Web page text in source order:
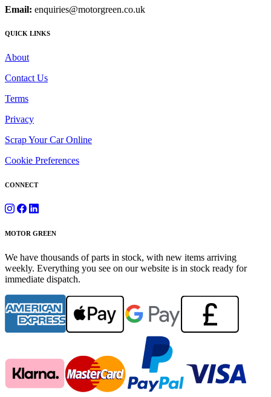
Email: enquiries@motorgreen.co.uk
QUICK LINKS
About
Contact Us
Terms
Privacy
Scrap Your Car Online
Cookie Preferences
CONNECT
MOTOR GREEN
We have thousands of parts in stock, with new items arriving
weekly. Everything you see on our website is in stock ready for
immediate dispatch.